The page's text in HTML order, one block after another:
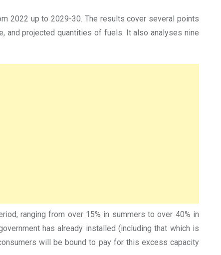
2022 up to 2029-30. The results cover several points
and projected quantities of fuels. It also analyses nine
ranging from over 15% in summers to over 40% in
has already installed (including that which is
will be bound to pay for this excess capacity